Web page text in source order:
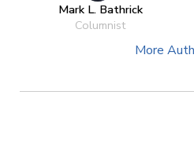
Mark L. Bathrick
Columnist
More